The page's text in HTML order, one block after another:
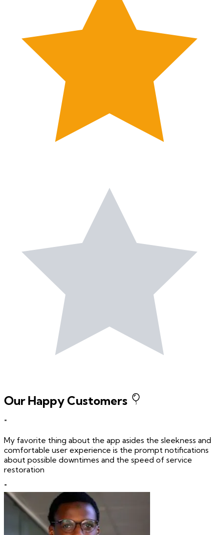
Our Happy Customers
"
My favorite thing about the app asides the sleekness and
comfortable user experience is the prompt notifications
about possible downtimes and the speed of service
restoration
"